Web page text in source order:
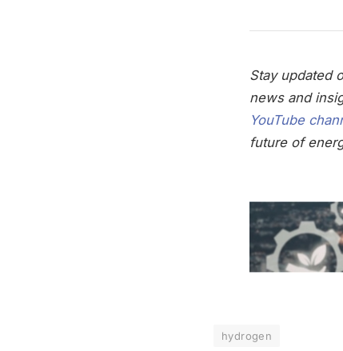
Stay updated
news and
YouTube
future of
hydrogen